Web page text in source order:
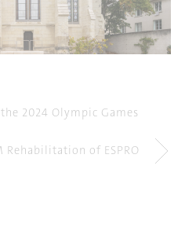
2024 Olympic Games
Rehabilitation of ESPRO